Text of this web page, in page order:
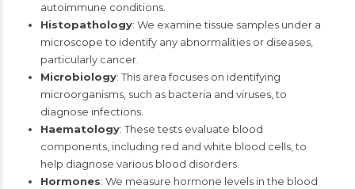
autoimmune conditions.
Histopathology: We examine tissue samples under a
microscope to identify any abnormalities or diseases,
particularly cancer.
Microbiology: This area focuses on identifying
microorganisms, such as bacteria and viruses, to
diagnose infections.
Haematology: These tests evaluate blood
components, including red and white blood cells, to
help diagnose various blood disorders.
Hormones: We measure hormone levels in the blood